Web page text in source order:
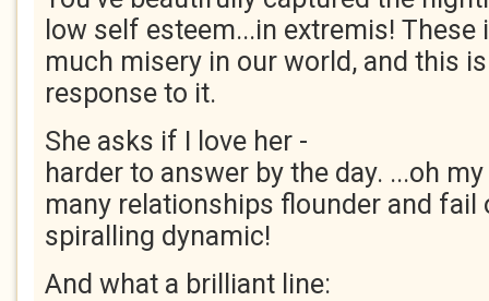
low self esteem...in extremis! These
much misery in our world, and this
response to it.
She asks if I love her -
harder to answer by the day. ...oh
many relationships flounder and fail
spiralling dynamic!
And what a brilliant line: